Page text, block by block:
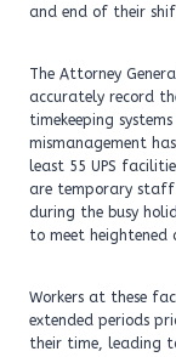
and end of their
The Attorney
accurately record
timekeeping
mismanagement
least 55 UPS
are temporary staff
during the busy
to meet heightened
Workers at these
extended periods
their time, leading